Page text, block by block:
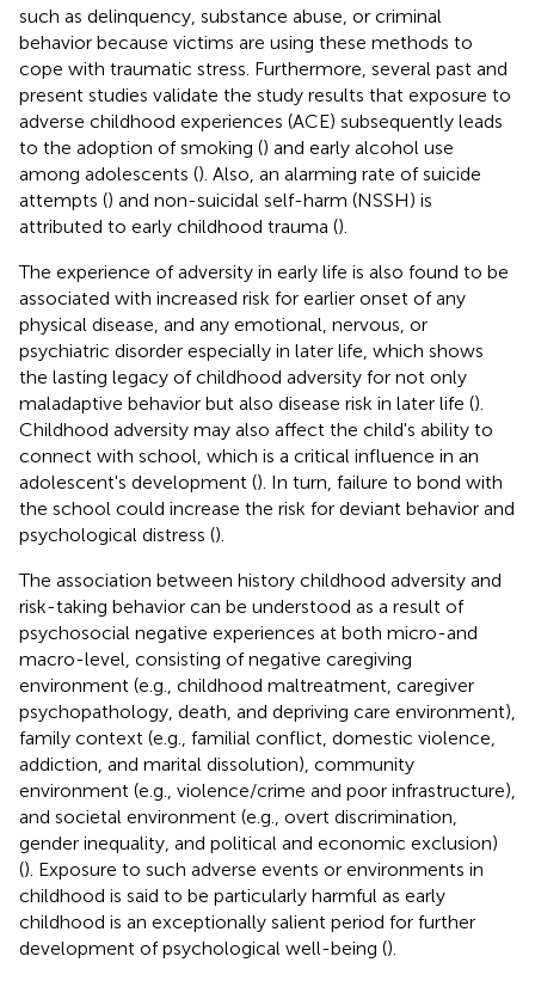
such as delinquency, substance abuse, or criminal
behavior because victims are using these methods to
cope with traumatic stress. Furthermore, several past and
present studies validate the study results that exposure to
adverse childhood experiences (ACE) subsequently leads
to the adoption of smoking () and early alcohol use
among adolescents (). Also, an alarming rate of suicide
attempts () and non-suicidal self-harm (NSSH) is
attributed to early childhood trauma ().
The experience of adversity in early life is also found to be
associated with increased risk for earlier onset of any
physical disease, and any emotional, nervous, or
psychiatric disorder especially in later life, which shows
the lasting legacy of childhood adversity for not only
maladaptive behavior but also disease risk in later life ().
Childhood adversity may also affect the child's ability to
connect with school, which is a critical influence in an
adolescent's development (). In turn, failure to bond with
the school could increase the risk for deviant behavior and
psychological distress ().
The association between history childhood adversity and
risk-taking behavior can be understood as a result of
psychosocial negative experiences at both micro-and
macro-level, consisting of negative caregiving
environment (e.g., childhood maltreatment, caregiver
psychopathology, death, and depriving care environment),
family context (e.g., familial conflict, domestic violence,
addiction, and marital dissolution), community
environment (e.g., violence/crime and poor infrastructure),
and societal environment (e.g., overt discrimination,
gender inequality, and political and economic exclusion)
(). Exposure to such adverse events or environments in
childhood is said to be particularly harmful as early
childhood is an exceptionally salient period for further
development of psychological well-being ().